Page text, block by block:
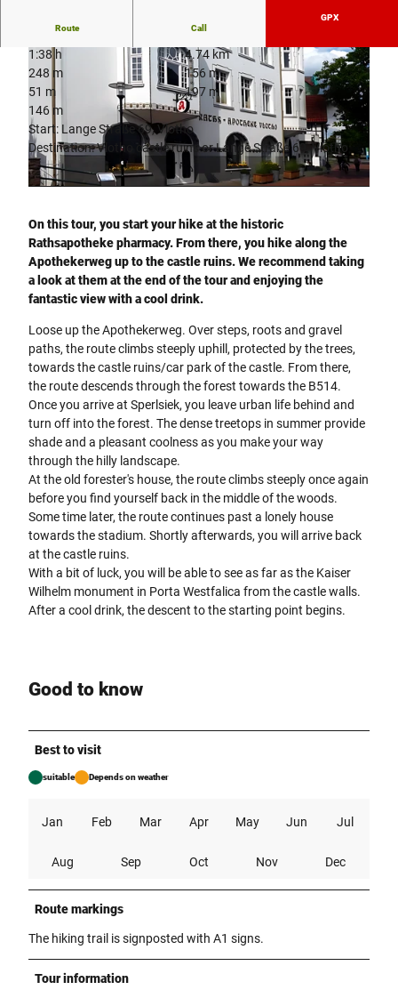
© Juergen Finkhaeuser | CC-BY-SA
Route Call
GPX
1:38 h
4.74 km
248 m
156 m
51 m
197 m
146 m
Start: Lange Straße 69, Vlotho
Destination: Vlotho castle ruins or Lange Straße 69, Vlotho
On this tour, you start your hike at the historic
Rathsapotheke pharmacy. From there, you hike along the
Apothekerweg up to the castle ruins. We recommend taking
a look at them at the end of the tour and enjoying the
fantastic view with a cool drink.
Loose up the Apothekerweg. Over steps, roots and gravel
paths, the route climbs steeply uphill, protected by the trees,
towards the castle ruins/car park of the castle. From there,
the route descends through the forest towards the B514.
Once you arrive at Sperlsiek, you leave urban life behind and
turn off into the forest. The dense treetops in summer provide
shade and a pleasant coolness as you make your way
through the hilly landscape.
At the old forester's house, the route climbs steeply once again
before you find yourself back in the middle of the woods.
Some time later, the route continues past a lonely house
towards the stadium. Shortly afterwards, you will arrive back
at the castle ruins.
With a bit of luck, you will be able to see as far as the Kaiser
Wilhelm monument in Porta Westfalica from the castle walls.
After a cool drink, the descent to the starting point begins.
Good to know
Best to visit
suitable Depends on weather
Jan Feb Mar Apr May Jun Jul
Aug Sep Oct Nov Dec
Route markings
The hiking trail is signposted with A1 signs.
Tour information